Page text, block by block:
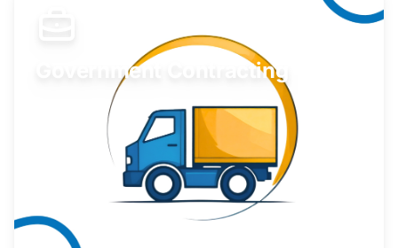
Government Contracting